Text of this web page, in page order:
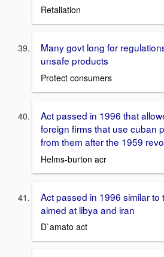
Retaliation
Many govt long for
unsafe products
Protect consumers
Act passed in 1996 that
foreign firms that use cuban
from them after the 1959
Helms-burton acr
Act passed in 1996 similar
aimed at libya and iran
D`amato act